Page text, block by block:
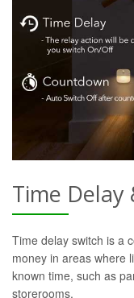
Time Delay
Time delay switch is a
money in areas where
known time, such as
storerooms.